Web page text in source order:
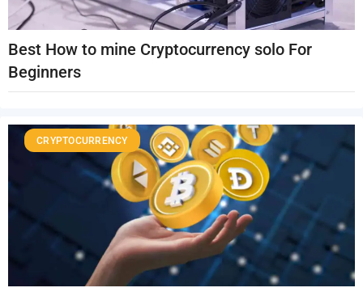
Best How to mine Cryptocurrency solo For
Beginners
CRYPTOCURRENCY